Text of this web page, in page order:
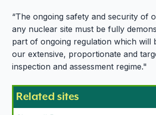
“The ongoing safety and security of
any nuclear site must be fully
part of ongoing regulation which will
our extensive, proportionate and
inspection and assessment regime."
Related sites